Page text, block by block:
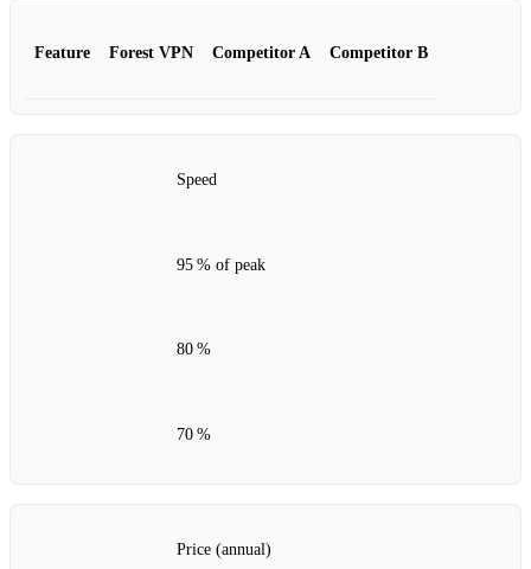
Feature Forest VPN Competitor A Competitor B
Speed
95 % of peak
80 %
70 %
Price (annual)